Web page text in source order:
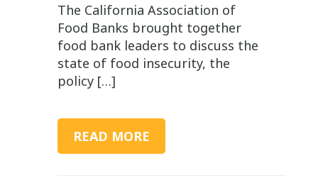
The California Association of
Food Banks brought together
food bank leaders to discuss the
state of food insecurity, the
policy […]
READ MORE